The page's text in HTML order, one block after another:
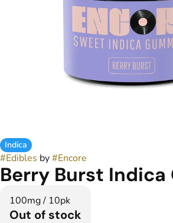
Indica
#Edibles by#Encore
Berry Burst Indica
100mg / 10pk
Out of stock